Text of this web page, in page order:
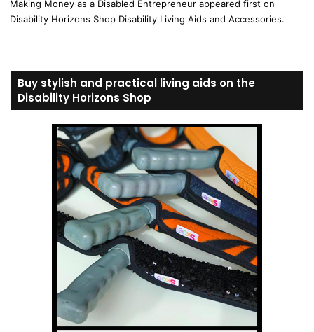
Making Money as a Disabled Entrepreneur appeared first on
Disability Horizons Shop Disability Living Aids and Accessories.
Buy stylish and practical living aids on the
Disability Horizons Shop